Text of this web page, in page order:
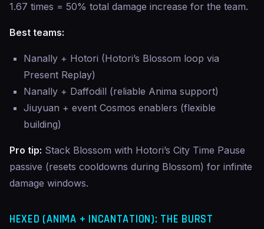
1.67 times = 50% total damage increase for the team.
Best teams:
Nanally + Hotori (Hotori’s Blossom loop via
Present Replay)
Nanally + Daffodill (reliable Anima support)
Jiuyuan + event Cosmos enablers (flexible
building)
Pro tip: Stack Blossom with Hotori’s City Time Pause
passive (resets cooldowns during Blossom) for infinite
damage windows.
HEXED (ANIMA + INCANTATION): THE BURST